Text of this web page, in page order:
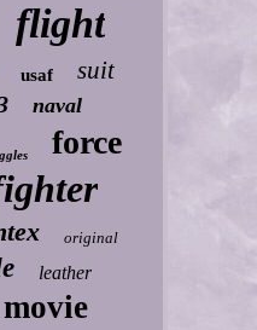
flight
usaf suit
naval
force
original
leather
movie